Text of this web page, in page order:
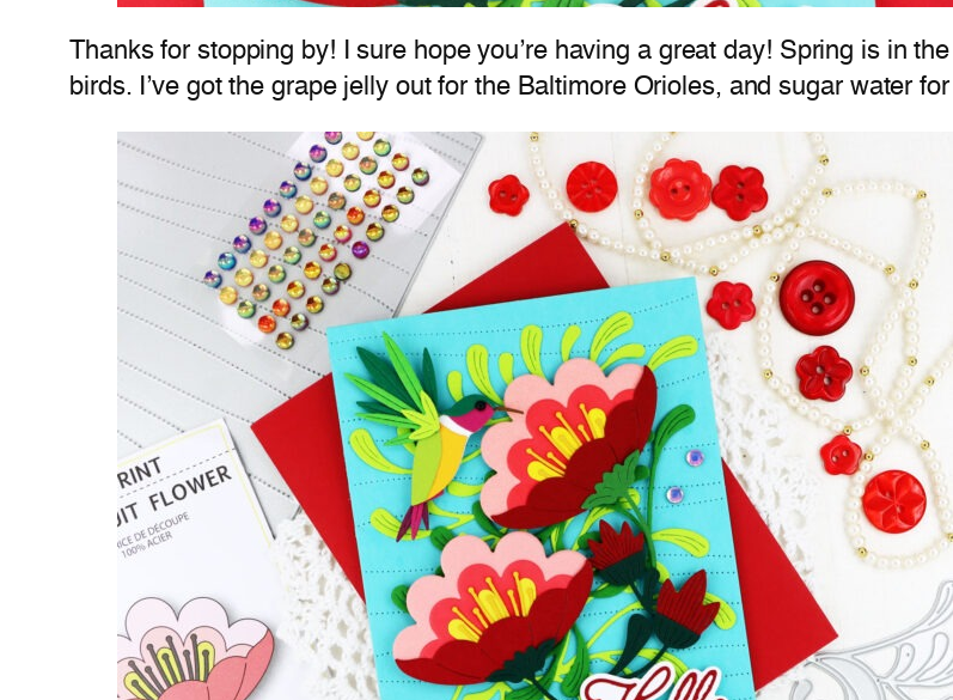
Thanks for stopping by! I sure hope you’re having a great day! Spring is in
birds. I’ve got the grape jelly out for the Baltimore Orioles, and sugar water